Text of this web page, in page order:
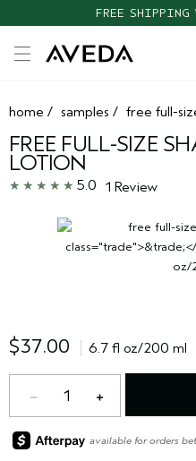
FREE SHIPPING
home / samples / free full-
FREE FULL-SIZE
LOTION
5.0 1 Review
$37.00 6.7 fl oz/200 ml
1
available for orders